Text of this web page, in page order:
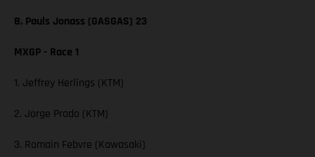
8. Pauls Jonass (GASGAS) 23
MXGP - Race 1
1. Jeffrey Herlings (KTM)
2. Jorge Prado (KTM)
3. Romain Febvre (Kawasaki)